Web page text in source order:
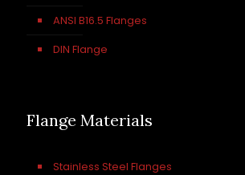
ANSI B16.5 Flanges
DIN Flange
Flange Materials
Stainless Steel Flanges